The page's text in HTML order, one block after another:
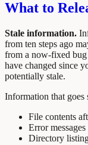
What to
Stale information.
from ten steps ago
from a now-fixed
have changed since
potentially stale.
Information that goes
File contents
Error
Directory